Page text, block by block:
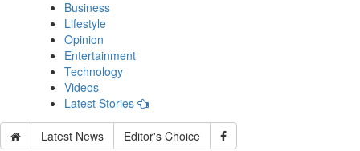
Business
Lifestyle
Opinion
Entertainment
Technology
Videos
Latest Stories
Latest News Editor's Choice